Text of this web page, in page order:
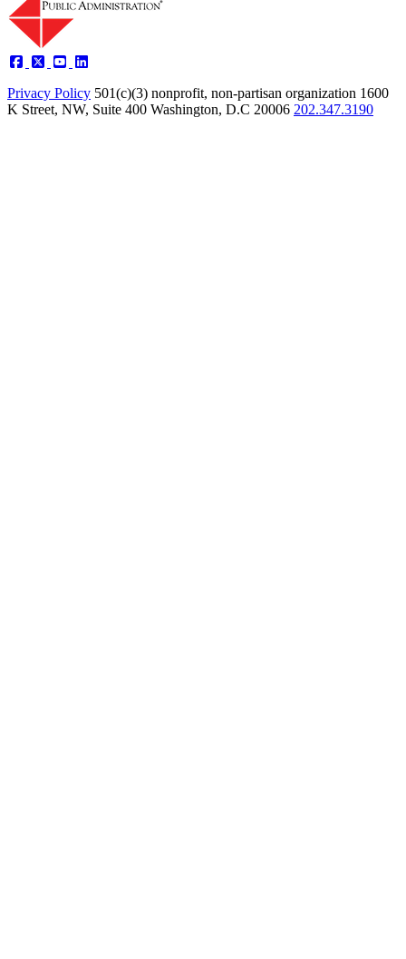
Privacy Policy 501(c)(3) nonprofit, non-partisan organization 1600
K Street, NW, Suite 400 Washington, D.C 20006 202.347.3190